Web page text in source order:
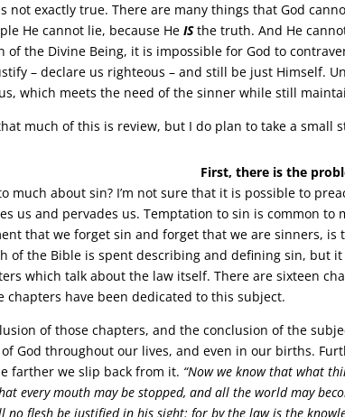
not exactly true. There are many things that God
He cannot lie, because HeISthe truth. And He
of the Divine Being, it is impossible for God to
– declare us righteous – and still be just Himself.
which meets the need of the sinner while still
much of this is review, but I do plan to take a small
First, there is the
much about sin? I’m not sure that it is possible to
us and pervades us. Temptation to sin is common to
that we forget sin and forget that we are sinners, is
of the Bible is spent describing and defining sin, but
which talk about the law itself. There are sixteen
chapters have been dedicated to this subject.
of those chapters, and the conclusion of the
God throughout our lives, and even in our births.
farther we slip back from it. “Now we know that what
every mouth may be stopped, and all the world may
no flesh be justified in his sight: for by the law is the